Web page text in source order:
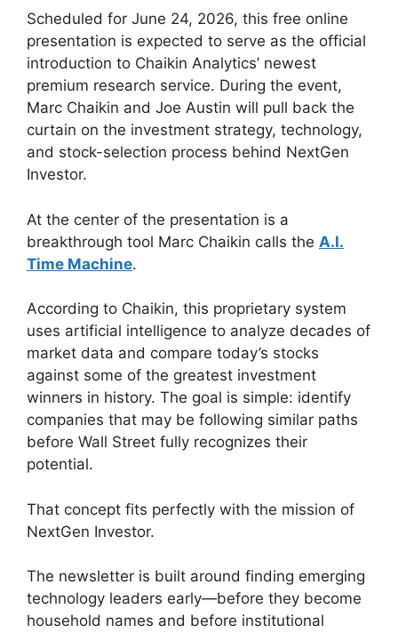
Scheduled for June 24, 2026, this free online
presentation is expected to serve as the official
introduction to Chaikin Analytics’ newest
premium research service. During the event,
Marc Chaikin and Joe Austin will pull back the
curtain on the investment strategy, technology,
and stock-selection process behind NextGen
Investor.
At the center of the presentation is a
breakthrough tool Marc Chaikin calls the A.I.
Time Machine.
According to Chaikin, this proprietary system
uses artificial intelligence to analyze decades of
market data and compare today’s stocks
against some of the greatest investment
winners in history. The goal is simple: identify
companies that may be following similar paths
before Wall Street fully recognizes their
potential.
That concept fits perfectly with the mission of
NextGen Investor.
The newsletter is built around finding emerging
technology leaders early—before they become
household names and before institutional